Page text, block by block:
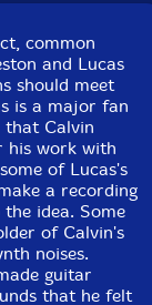
common
and Lucas
should meet
is a major fan
that Calvin
his work with
of Lucas's
a recording
idea. Some
of Calvin's
noises.
guitar
that he felt